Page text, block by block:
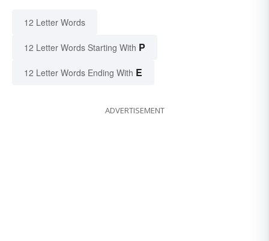
12 Letter Words
12 Letter Words Starting With P
12 Letter Words Ending With E
ADVERTISEMENT